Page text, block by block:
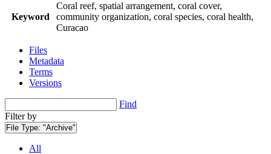
Keyword
Coral reef, spatial arrangement, coral cover,
community organization, coral species, coral health,
Curacao
Files
Metadata
Terms
Versions
Find
Filter by
File Type: "Archive"
All